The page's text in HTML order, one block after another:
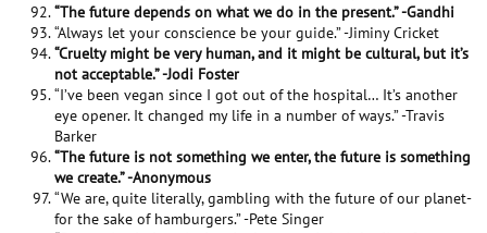
“The future depends on what we do in the present.” -Gandhi
“Always let your conscience be your guide.” -Jiminy Cricket
“Cruelty might be very human, and it might be cultural, but it’s
not acceptable.” -Jodi Foster
“I’ve been vegan since I got out of the hospital… It’s another
eye opener. It changed my life in a number of ways.” -Travis
Barker
“The future is not something we enter, the future is something
we create.” -Anonymous
“We are, quite literally, gambling with the future of our planet-
for the sake of hamburgers.” -Pete Singer